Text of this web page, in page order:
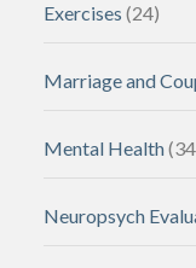
Exercises (24)
Marriage and
Mental Health
Neuropsych